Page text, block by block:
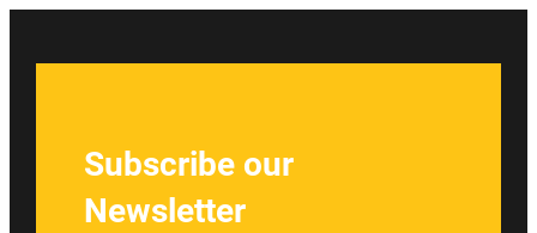
Subscribe our
Newsletter